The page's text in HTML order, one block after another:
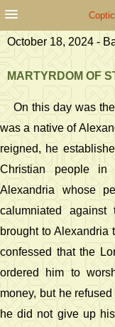
Coptic
October 18, 2024 -
MARTYRDOM OF
On this day was
was a native of
reigned, he
Christian people in
Alexandria whose
calumniated
brought to Alexandria
confessed that the
ordered him to
money, but he
he did not give up